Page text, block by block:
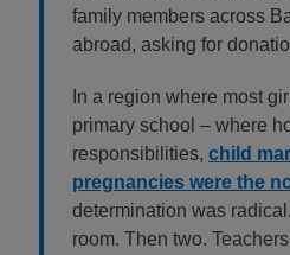
family members across
abroad, asking for
In a region where most
primary school – where
responsibilities, child
pregnancies were the
determination was
room. Then two.